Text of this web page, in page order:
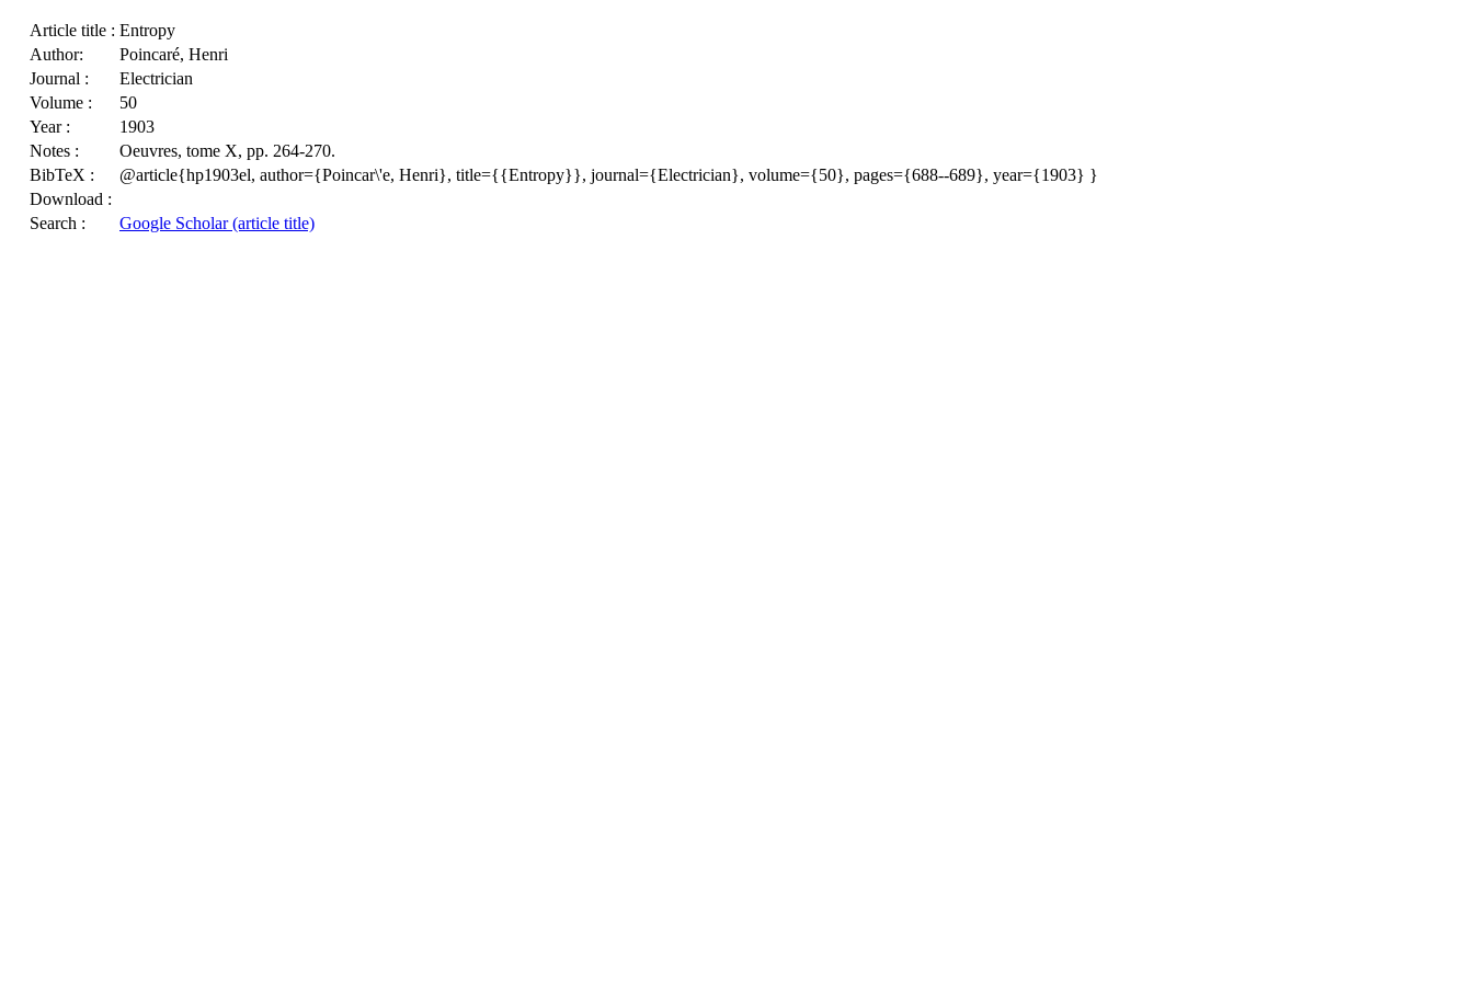
Article title : Entropy
Author:
Poincaré, Henri
Journal :
Electrician
Volume :
50
Year :
1903
Notes :
Oeuvres, tome X, pp. 264-270.
BibTeX :
@article{hp1903el, author={Poincar\'e, Henri}, title={{Entropy}}, journal={Electrician}, volume={50}, pages={688--689}, year={1903} }
Download :
Search :
Google Scholar (article title)